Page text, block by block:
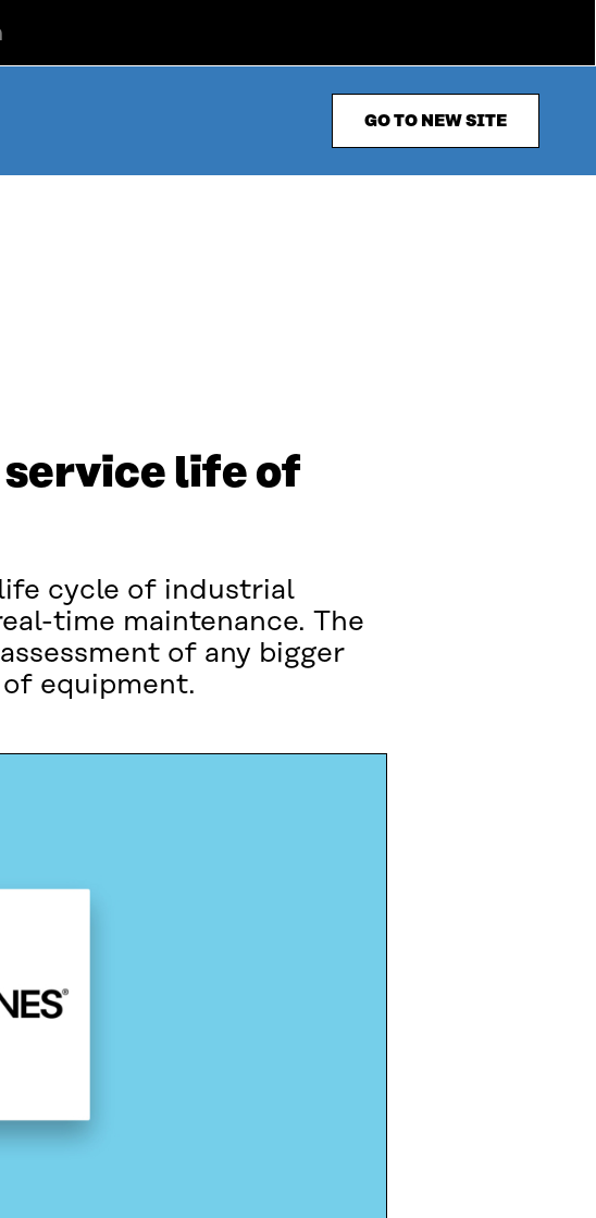
GO TO NEW SITE
life of
cycle of industrial
time maintenance. The
of any bigger
equipment.